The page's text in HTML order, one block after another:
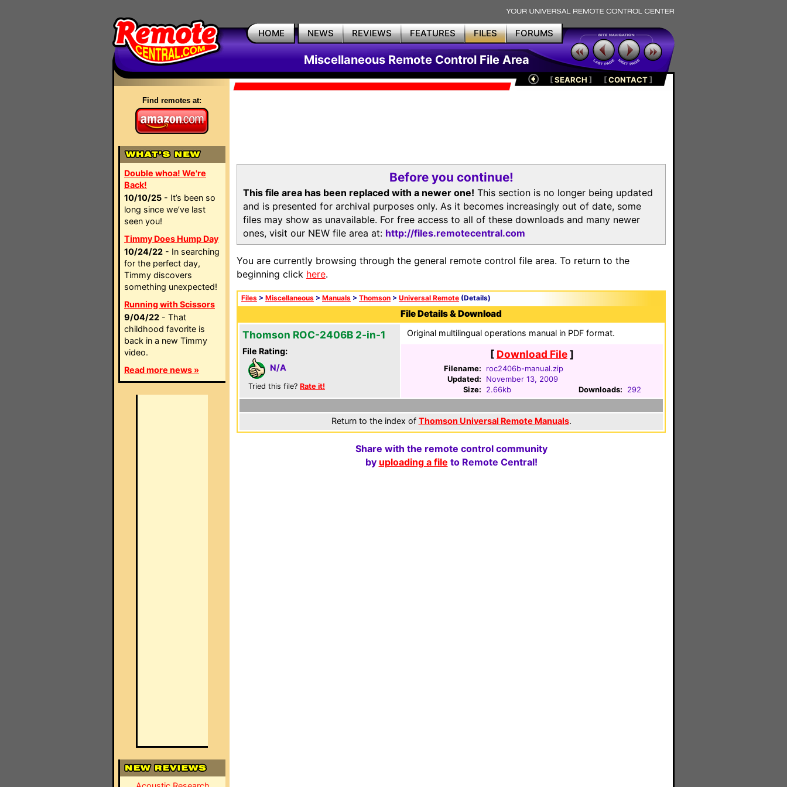
HOME NEWS REVIEWS FEATURES FILES FORUMS
Miscellaneous Remote Control File Area
Find remotes at:
Double whoa! We're
Back!
10/10/25 - It’s been so
long since we’ve last
seen you!
Timmy Does Hump Day
10/24/22 - In searching
for the perfect day,
Timmy discovers
something unexpected!
Running with Scissors
9/04/22 - That
childhood favorite is
back in a new Timmy
video.
Read more news »
[SEARCH ] [CONTACT]
Before you continue!
This file area has been replaced with a newer one! This section is no longer being updated
and is presented for archival purposes only. As it becomes increasingly out of date, some
files may show as unavailable. For free access to all of these downloads and many newer
ones, visit our NEW file area at: http://files.remotecentral.com
You are currently browsing through the general remote control file area. To return to the
beginning click here.
Files > Miscellaneous > Manuals > Thomson > Universal Remote (Details)
File Details & Download
Thomson ROC-2406B 2-in-1
File Rating:
N/A
Tried this file? Rate it!
Original multilingual operations manual in PDF format.
[ Download File]
Filename:
roc2406b-manual.zip
Updated:
November 13, 2009
Size:
2.66kb Downloads: 292
Return to the index of Thomson Universal Remote Manuals.
Share with the remote control community
by uploading a file to Remote Central!